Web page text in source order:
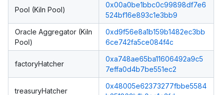
Pool (Kiln Pool)
0x00a0be1bbc0c99898df7e6
524bf16e893c1e3bb9
Oracle Aggregator (Kiln
Pool)
0xd9f56e8a1b159b1482ec3bb
6ce742fa5ce084f4c
factoryHatcher
0xa748ae65ba11606492a9c5
7effa0d4b7be551ec2
treasuryHatcher
0x48005e62373277fbbe5584